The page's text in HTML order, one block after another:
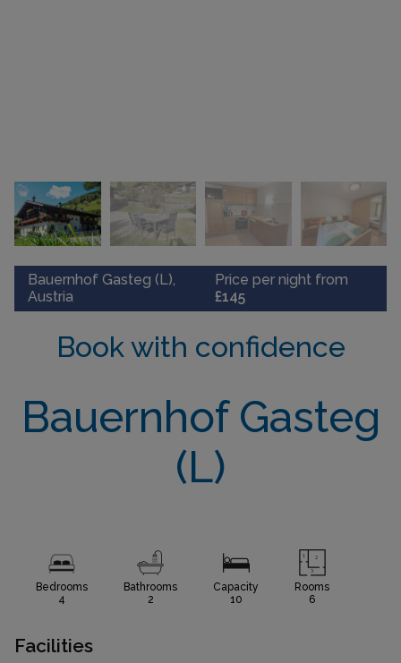
Bauernhof Gasteg (L),
Austria
Price per night from
£145
Book with confidence
Bauernhof Gasteg
(L)
Bedrooms
4
Bathrooms
2
Capacity
10
Rooms
6
Facilities